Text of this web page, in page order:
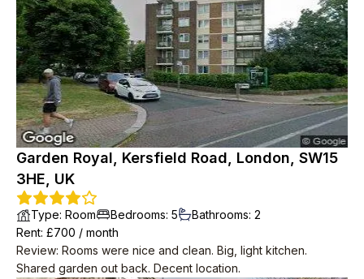
Garden Royal, Kersfield Road, London, SW15
3HE, UK
Type: Room Bedrooms: 5 Bathrooms: 2
Rent: £700 / month
Review: Rooms were nice and clean. Big, light kitchen.
Shared garden out back. Decent location.